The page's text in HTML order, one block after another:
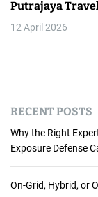
Putrajaya
12 April 2026
RECENT POSTS
Why the Right
Exposure Defense
On-Grid, Hybrid, or